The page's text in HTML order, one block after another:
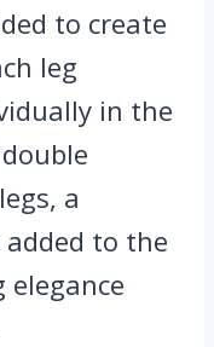
to create
leg
in the
a
to the